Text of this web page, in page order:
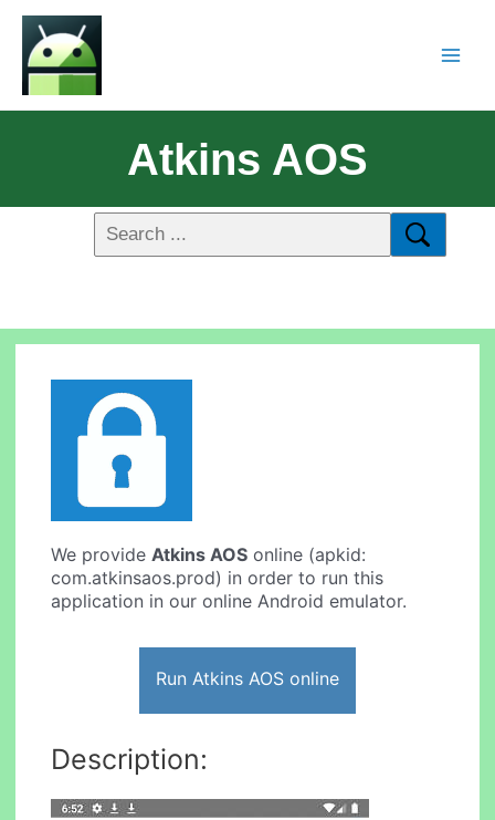
Atkins AOS
We provideAtkins AOS online (apkid:
com.atkinsaos.prod) in order to run this
application in our online Android emulator.
Run Atkins AOS online
Description: